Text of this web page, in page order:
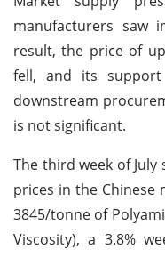
manufacturers saw
result, the price of
fell, and its
downstream
is not significant.
The third week of
prices in the Chinese
3845/tonne of
Viscosity), a 3.8%